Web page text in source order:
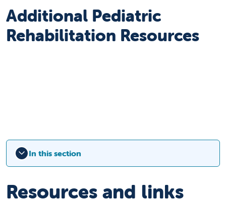
Additional Pediatric
Rehabilitation Resources
In this section
Resources and links